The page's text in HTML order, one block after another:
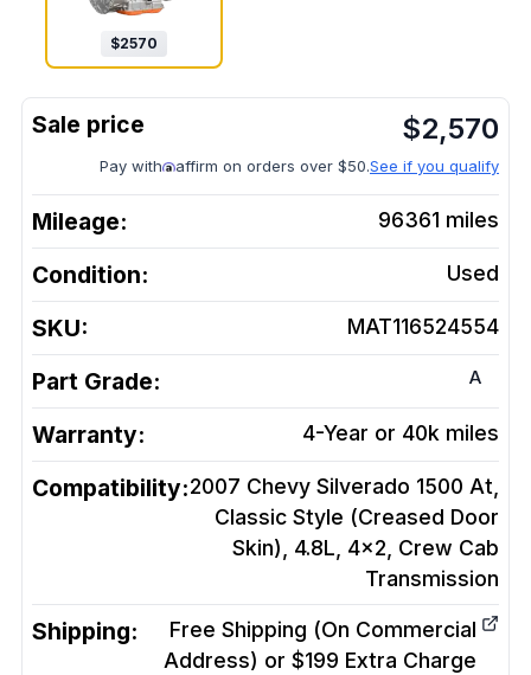
$2570
$2,570
Pay with affirm on orders over $50.See if you qualify
Mileage: 96361 miles
Condition: Used
SKU: MAT116524554
Part Grade: A
Warranty: 4-Year or 40k miles
Compatibility:2007 Chevy Silverado 1500 At,
Classic Style (Creased Door
Skin), 4.8L, 4x2, Crew Cab
Transmission
Shipping:
Free Shipping (On Commercial
Address) or $199 Extra Charge